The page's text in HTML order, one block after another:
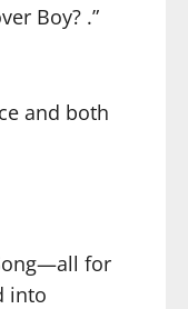
Boy? .”
and both
for
into